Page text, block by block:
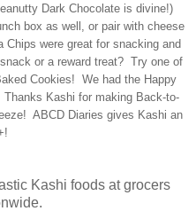
Dark Chocolate is divine!)
box as well, or pair with cheese
were great for snacking and
or a reward treat? Try one of
Cookies! We had the Happy
Kashi for making Back-to-
ABCD Diaries gives Kashi an
Kashi foods at grocers